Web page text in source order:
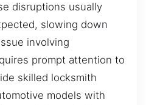
disruptions usually
slowing down
involving
prompt attention to
skilled locksmith
models with